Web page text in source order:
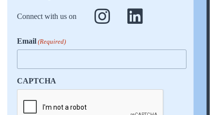
Connect with us on
Email (Required)
CAPTCHA